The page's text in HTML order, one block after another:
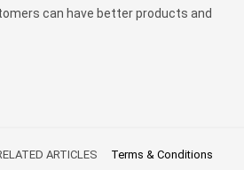
can have better products and
ARTICLES
Terms & Conditions